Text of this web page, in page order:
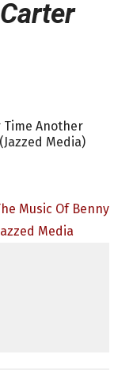
Time Another
Media)
Music Of Benny
Media